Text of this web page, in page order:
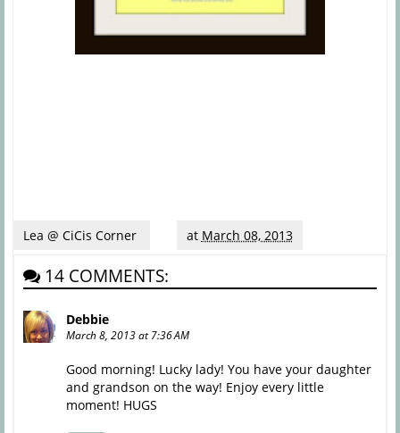
Lea @ CiCis Corner at March 08, 2013
14 COMMENTS:
Debbie
March 8, 2013 at 7:36 AM
Good morning! Lucky lady! You have your daughter
and grandson on the way! Enjoy every little
moment! HUGS